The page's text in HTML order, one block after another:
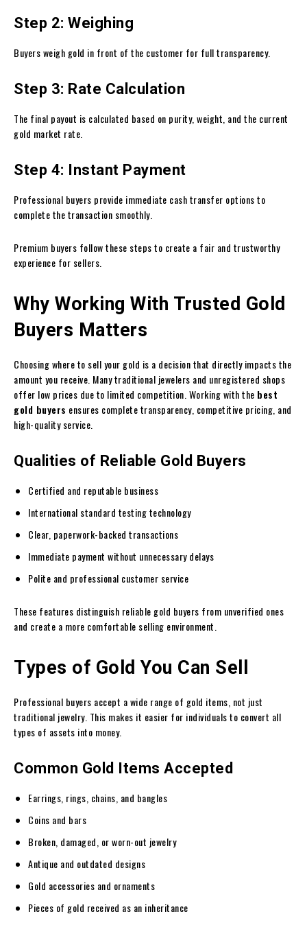
Step 2: Weighing
Buyers weigh gold in front of the customer for full transparency.
Step 3: Rate Calculation
The final payout is calculated based on purity, weight, and the current
gold market rate.
Step 4: Instant Payment
Professional buyers provide immediate cash transfer options to
complete the transaction smoothly.
Premium buyers follow these steps to create a fair and trustworthy
experience for sellers.
Why Working With Trusted Gold
Buyers Matters
Choosing where to sell your gold is a decision that directly impacts the
amount you receive. Many traditional jewelers and unregistered shops
offer low prices due to limited competition. Working with the best
gold buyers ensures complete transparency, competitive pricing, and
high-quality service.
Qualities of Reliable Gold Buyers
Certified and reputable business
International standard testing technology
Clear, paperwork-backed transactions
Immediate payment without unnecessary delays
Polite and professional customer service
These features distinguish reliable gold buyers from unverified ones
and create a more comfortable selling environment.
Types of Gold You Can Sell
Professional buyers accept a wide range of gold items, not just
traditional jewelry. This makes it easier for individuals to convert all
types of assets into money.
Common Gold Items Accepted
Earrings, rings, chains, and bangles
Coins and bars
Broken, damaged, or worn-out jewelry
Antique and outdated designs
Gold accessories and ornaments
Pieces of gold received as an inheritance